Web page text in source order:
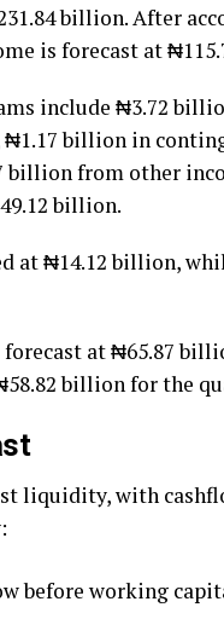
billion. After
is forecast at
include ₦3.72
billion in
billion from other
billion.
at ₦14.12 billion,
at ₦65.87
billion for the
liquidity, with
before working